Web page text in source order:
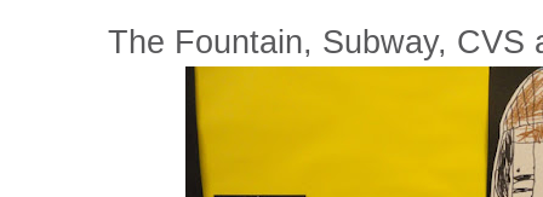
The Fountain, Subway, CVS